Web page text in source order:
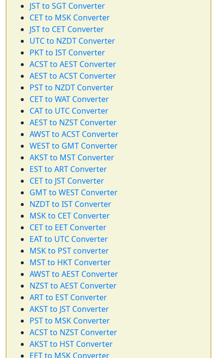
JST to SGT Converter
CET to MSK Converter
JST to CET Converter
UTC to NZDT Converter
PKT to IST Converter
ACST to AEST Converter
AEST to ACST Converter
PST to NZDT Converter
CET to WAT Converter
CAT to UTC Converter
AEST to NZST Converter
AWST to ACST Converter
WEST to GMT Converter
AKST to MST Converter
EST to ART Converter
CET to JST Converter
GMT to WEST Converter
NZDT to IST Converter
MSK to CET Converter
CET to EET Converter
EAT to UTC Converter
MSK to PST converter
MST to HKT Converter
AWST to AEST Converter
NZST to AEST Converter
ART to EST Converter
AKST to JST Converter
PST to MSK Converter
ACST to NZST Converter
AKST to HST Converter
EET to MSK Converter